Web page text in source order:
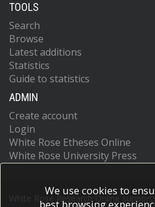
TOOLS
Search
Browse
Latest additions
Statistics
Guide to statistics
ADMIN
Create account
Login
White Rose Etheses Online
White Rose University Press
White Rose Research Online
We use cookies to